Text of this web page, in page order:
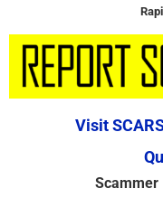
Visit
Scammer